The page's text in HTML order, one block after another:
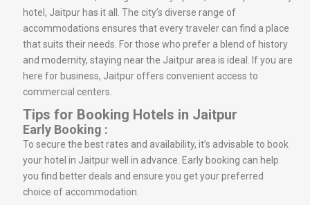
hotel, Jaitpur has it all. The city’s diverse range of
accommodations ensures that every traveler can find a place
that suits their needs. For those who prefer a blend of history
and modernity, staying near the Jaitpur area is ideal. If you are
here for business, Jaitpur offers convenient access to
commercial centers.
Tips for Booking Hotels in Jaitpur
Early Booking :
To secure the best rates and availability, it’s advisable to book
your hotel in Jaitpur well in advance. Early booking can help
you find better deals and ensure you get your preferred
choice of accommodation.